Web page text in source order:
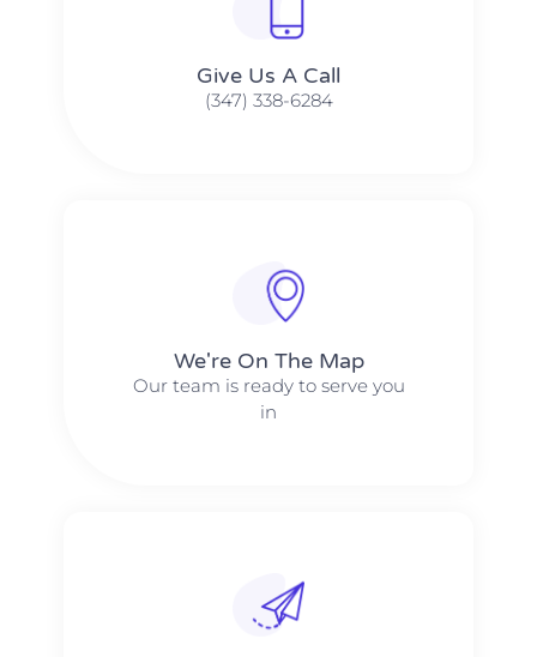
Give Us A Call​​
(347) 338-6284
We're On The Map​​
Our team is ready to serve you
in